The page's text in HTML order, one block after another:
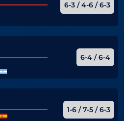
6-3 / 4-6 / 6-3
6-4 / 6-4
1-6 / 7-5 / 6-3